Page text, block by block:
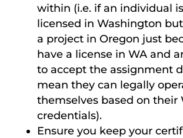
within (i.e. if an individual
licensed in Washington
a project in Oregon just
have a license in WA and
to accept the assignment
mean they can legally
themselves based on their
credentials).
Ensure you keep your